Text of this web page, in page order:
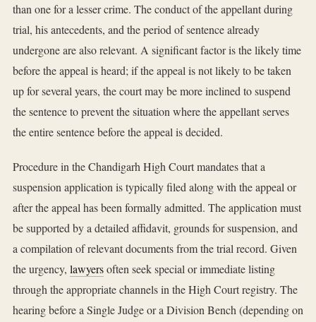
than one for a lesser crime. The conduct of the appellant during
trial, his antecedents, and the period of sentence already
undergone are also relevant. A significant factor is the likely time
before the appeal is heard; if the appeal is not likely to be taken
up for several years, the court may be more inclined to suspend
the sentence to prevent the situation where the appellant serves
the entire sentence before the appeal is decided.
Procedure in the Chandigarh High Court mandates that a
suspension application is typically filed along with the appeal or
after the appeal has been formally admitted. The application must
be supported by a detailed affidavit, grounds for suspension, and
a compilation of relevant documents from the trial record. Given
the urgency, lawyersoften seek special or immediate listing
through the appropriate channels in the High Court registry. The
hearing before a Single Judge or a Division Bench (depending on